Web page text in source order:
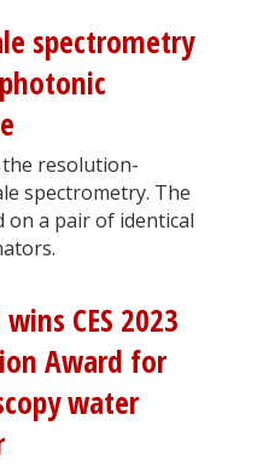
spectrometry
the resolution-
spectrometry. The
on a pair of identical
CES 2023
Award for
water